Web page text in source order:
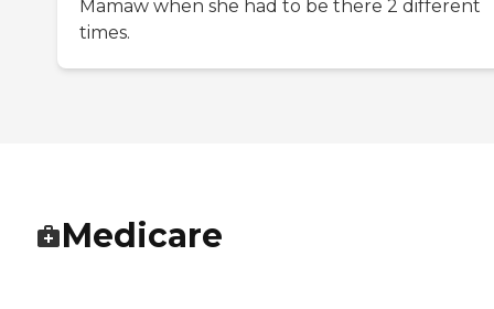
Mamaw when she had to be there 2 different
times.
Medicare